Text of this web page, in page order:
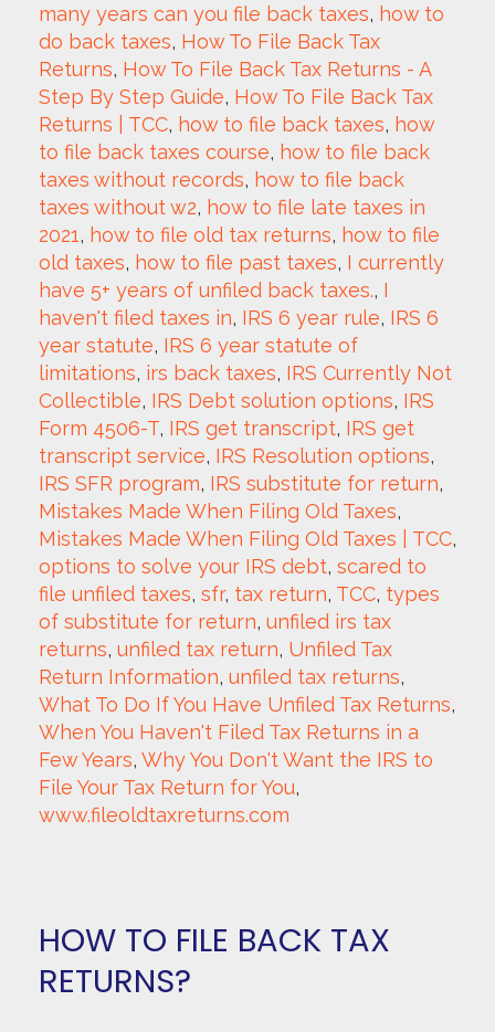
many years can you file back taxes, how to
do back taxes, How To File Back Tax
Returns, How To File Back Tax Returns - A
Step By Step Guide, How To File Back Tax
Returns | TCC, how to file back taxes, how
to file back taxes course, how to file back
taxes without records, how to file back
taxes without w2, how to file late taxes in
2021, how to file old tax returns, how to file
old taxes, how to file past taxes, I currently
have 5+ years of unfiled back taxes., I
haven't filed taxes in, IRS 6 year rule, IRS 6
year statute, IRS 6 year statute of
limitations, irs back taxes, IRS Currently Not
Collectible, IRS Debt solution options, IRS
Form 4506-T, IRS get transcript, IRS get
transcript service, IRS Resolution options
IRS SFR program, IRS substitute for return
Mistakes Made When Filing Old Taxes
Mistakes Made When Filing Old Taxes | TCC
options to solve your IRS debt, scared to
file unfiled taxes, sfr, tax return, TCC, types
of substitute for return, unfiled irs tax
returns, unfiled tax return, Unfiled Tax
Return Information, unfiled tax returns
What To Do If You Have Unfiled Tax Returns
When You Haven't Filed Tax Returns in a
Few Years, Why You Don't Want the IRS to
File Your Tax Return for You
www.fileoldtaxreturns.com
HOW TO FILE BACK TAX
RETURNS?